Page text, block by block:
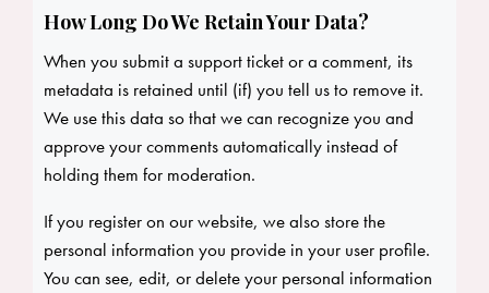
How Long Do We Retain Your Data?
When you submit a support ticket or a comment, its
metadata is retained until (if) you tell us to remove it.
We use this data so that we can recognize you and
approve your comments automatically instead of
holding them for moderation.
If you register on our website, we also store the
personal information you provide in your user profile.
You can see, edit, or delete your personal information